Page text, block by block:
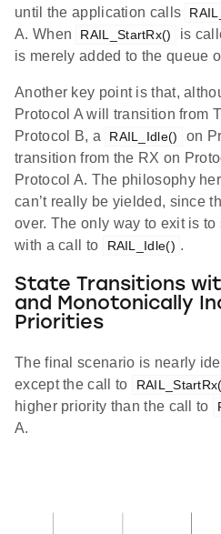
until the application calls
A. When
RAIL_StartRx()
is
is merely added to the queue
Another key point is that,
Protocol A will transition from
Protocol B, a
RAIL_Idle()
on
transition from the RX on
Protocol A. The philosophy
can’t really be yielded, since
over. The only way to exit is
with a call to
RAIL_Idle() .
State Transitions
and Monotonically
Priorities
The final scenario is nearly
except the call to
higher priority than the call to
A.